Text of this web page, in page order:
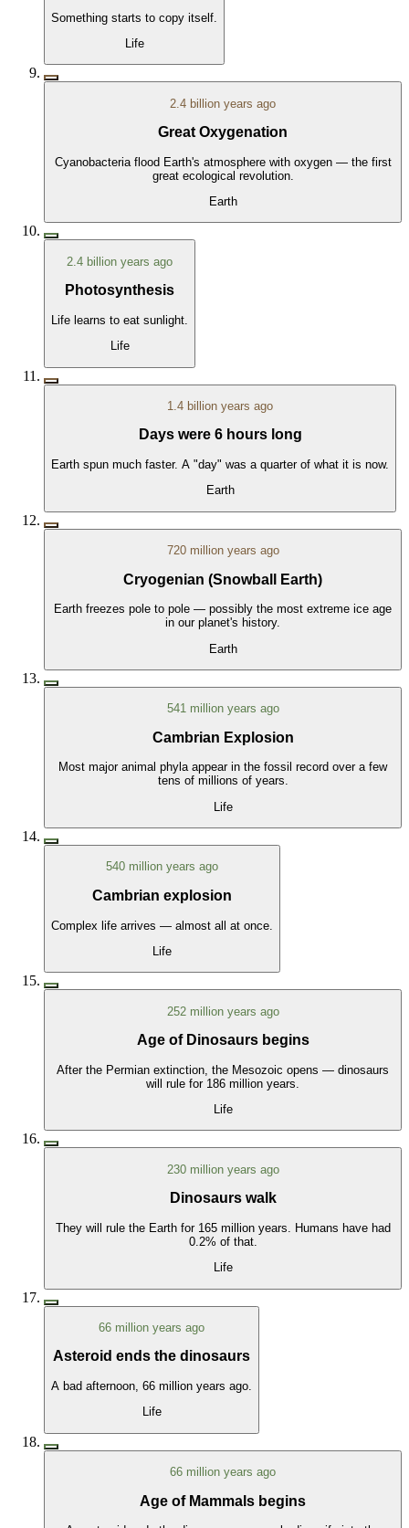
Something starts to copy itself.
Life
2.4 billion years ago
Great Oxygenation
Cyanobacteria flood Earth's atmosphere with oxygen — the first
great ecological revolution.
Earth
2.4 billion years ago
Photosynthesis
Life learns to eat sunlight.
Life
1.4 billion years ago
Days were 6 hours long
Earth spun much faster. A "day" was a quarter of what it is now.
Earth
720 million years ago
Cryogenian (Snowball Earth)
Earth freezes pole to pole — possibly the most extreme ice age
in our planet's history.
Earth
541 million years ago
Cambrian Explosion
Most major animal phyla appear in the fossil record over a few
tens of millions of years.
Life
540 million years ago
Cambrian explosion
Complex life arrives — almost all at once.
Life
252 million years ago
Age of Dinosaurs begins
After the Permian extinction, the Mesozoic opens — dinosaurs
will rule for 186 million years.
Life
230 million years ago
Dinosaurs walk
They will rule the Earth for 165 million years. Humans have had
0.2% of that.
Life
66 million years ago
Asteroid ends the dinosaurs
A bad afternoon, 66 million years ago.
Life
66 million years ago
Age of Mammals begins